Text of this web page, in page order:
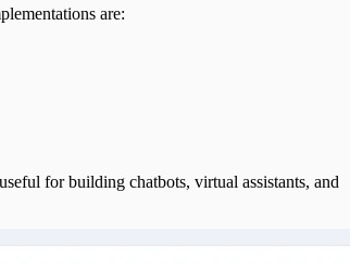
are:
for building chatbots, virtual assistants, and